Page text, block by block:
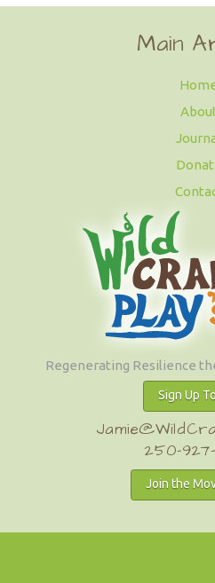
Main
Regenerating Resilience
Sign Up
250-
Join the